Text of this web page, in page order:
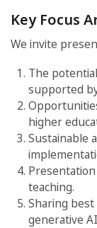
Key Focus
We invite
The
supported
higher
Sustainable
teaching.
Sharing
generative